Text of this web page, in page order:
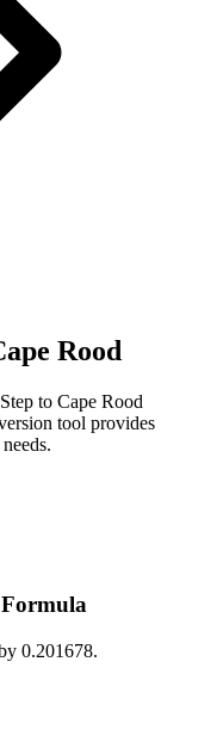
Rood
Step to Cape Rood
tool provides
0.201678.